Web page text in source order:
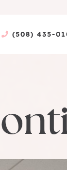
(508) 435-